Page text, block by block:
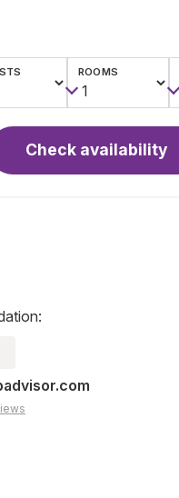
ROOMS
Check availability